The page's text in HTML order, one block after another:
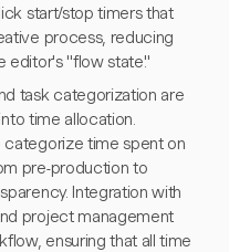
start/stop timers that
process, reducing
editor's "flow state."
task categorization are
time allocation.
time spent on
pre-production to
Integration with
project management
ensuring that all time